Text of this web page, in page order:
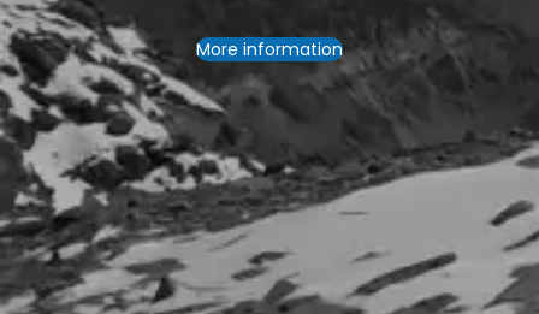
More information